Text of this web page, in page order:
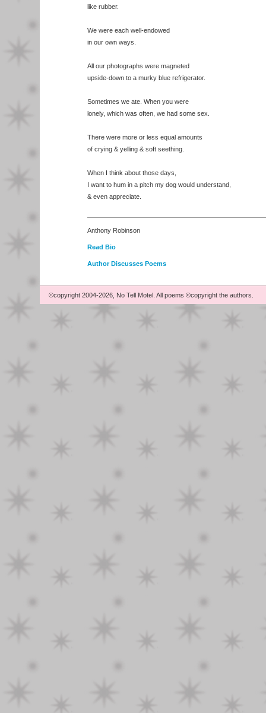
like rubber.
We were each well-endowed
in our own ways.
All our photographs were magneted
upside-down to a murky blue refrigerator.
Sometimes we ate. When you were
lonely, which was often, we had some sex.
There were more or less equal amounts
of crying & yelling & soft seething.
When I think about those days,
I want to hum in a pitch my dog would understand,
& even appreciate.
Anthony Robinson
Read Bio
Author Discusses Poems
©copyright 2004-2026, No Tell Motel. All poems ©copyright the authors.